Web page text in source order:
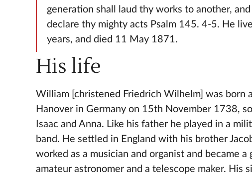
generation shall laud thy works to another, and
declare thy mighty acts Psalm 145. 4-5. He
years, and died 11 May 1871.
His life
William [christened Friedrich Wilhelm] was born
Hanover in Germany on 15th November 1738,
Isaac and Anna. Like his father he played in a
band. He settled in England with his brother
worked as a musician and organist and became a
amateur astronomer and a telescope maker. His